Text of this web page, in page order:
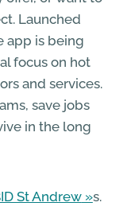
Launched
app is being
focus on hot
and services.
save jobs
in the long
St Andrew s.